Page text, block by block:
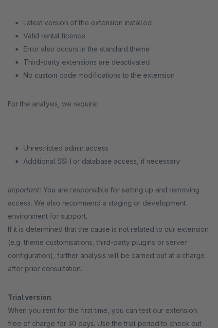
Latest version of the extension installed
Valid rental licence
Error also occurs in the standard theme
Third-party extensions are deactivated
No custom code modifications to the extension
For the analysis, we require:
Unrestricted admin access
Additional SSH or database access, if necessary
Important: You are responsible for setting up and removing
access. We also recommend a staging or development
environment for support.
If it is determined that the cause is not related to our extension
(e.g. theme customisations, third-party plugins or server
configuration), further analysis will be carried out at a charge
after prior consultation.
Trial version
When you rent for the first time, you can test our extension
free of charge for 30 days. Use the trial period to check out